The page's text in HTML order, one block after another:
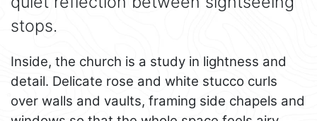
stops.
Inside, the church is a study in lightness and
detail. Delicate rose and white stucco curls
over walls and vaults, framing side chapels and